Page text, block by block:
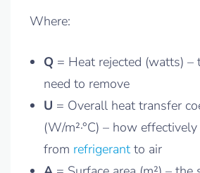
Where:
Q = Heat rejected (watts) –
need to remove
U = Overall heat transfer
(W/m²·°C) – how
from refrigerant to air